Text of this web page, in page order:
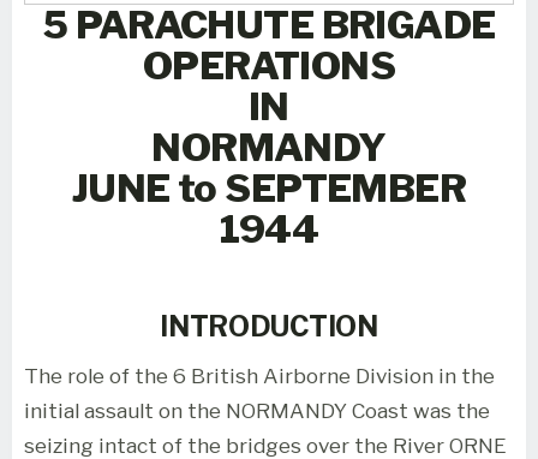
5 PARACHUTE BRIGADE
OPERATIONS
IN
NORMANDY
JUNE to SEPTEMBER
1944
INTRODUCTION
The role of the 6 British Airborne Division in the
initial assault on the NORMANDY Coast was the
seizing intact of the bridges over the River ORNE